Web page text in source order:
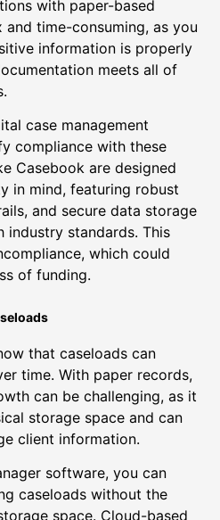
with paper-based
time-consuming, as you
information is properly
meets all of
case management
compliance with these
Casebook are designed
in mind, featuring robust
and secure data storage
standards. This
which could
of funding.
that caseloads can
time. With paper records,
can be challenging, as it
storage space and can
client information.
software, you can
caseloads without the
space. Cloud-based